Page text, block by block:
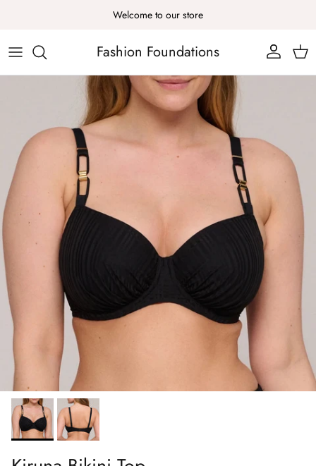
Welcome to our store
Fashion Foundations Account Cart
Skip to product information